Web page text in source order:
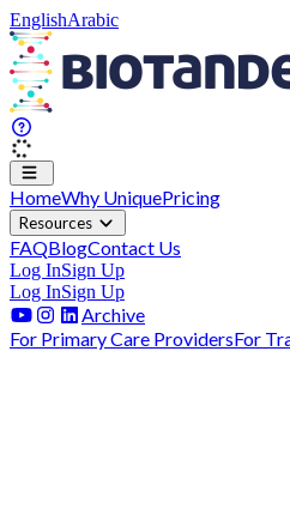
EnglishArabic
HomeWhy UniquePricing
Resources
FAQBlogContact Us
Log InSign Up
Log InSign Up
Archive
For Primary Care ProvidersFor